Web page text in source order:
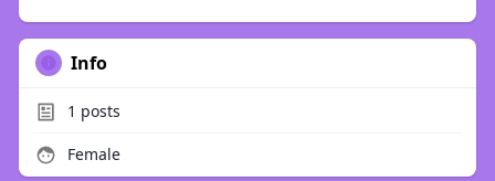
Info
1 posts
Female